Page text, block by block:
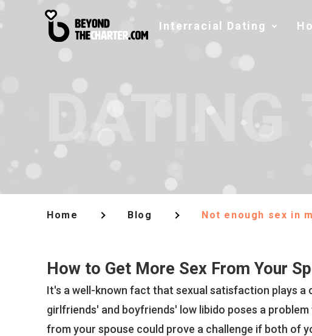
Interracial Dating
DATING
Home Blog Not enough sex in
How to Get More Sex From Your
It's a well-known fact that sexual satisfaction plays
girlfriends' and boyfriends' low libido poses a
from your spouse could prove a challenge if both of